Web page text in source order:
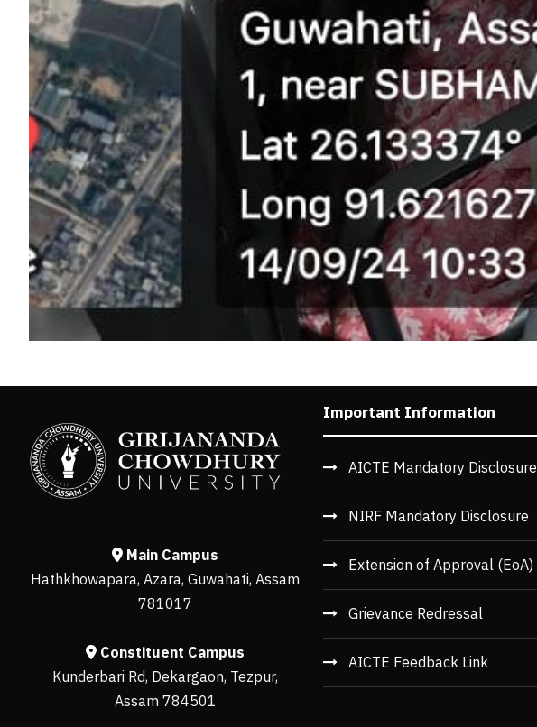
Main Campus
Hathkhowapara, Azara, Guwahati, Assam
781017
Constituent Campus
Kunderbari Rd, Dekargaon, Tezpur,
Assam 784501
Important Information
AICTE Mandatory Disclosure
NIRF Mandatory Disclosure
Extension of Approval (EoA)
Grievance Redressal
AICTE Feedback Link